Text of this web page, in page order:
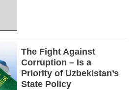
The Fight Against
Corruption – Is a
Priority of Uzbekistan’s
State Policy